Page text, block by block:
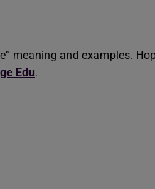
meaning and examples.
Edu.